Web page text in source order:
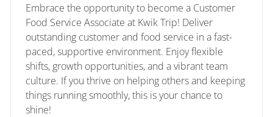
Embrace the opportunity to become a Customer
Food Service Associate at Kwik Trip! Deliver
outstanding customer and food service in a fast-
paced, supportive environment. Enjoy flexible
shifts, growth opportunities, and a vibrant team
culture. If you thrive on helping others and keeping
things running smoothly, this is your chance to
shine!